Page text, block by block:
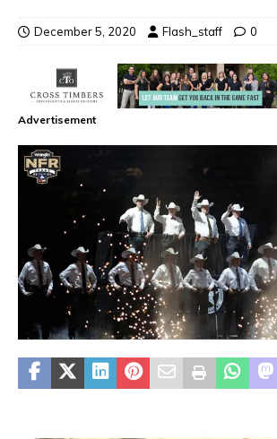
December 5, 2020 Flash_staff 0
Advertisement